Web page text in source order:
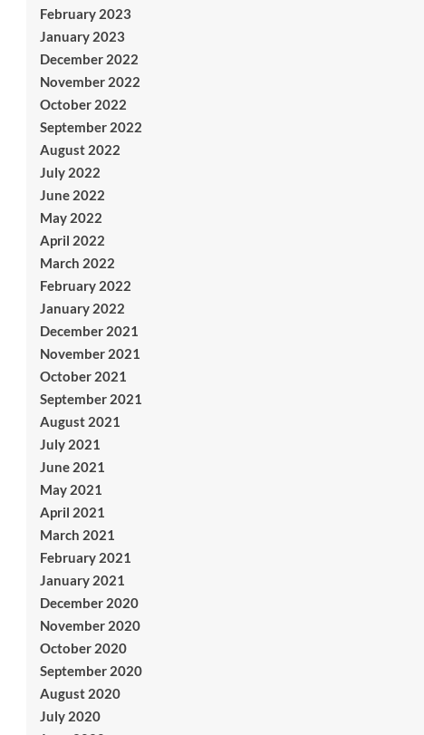
February 2023
January 2023
December 2022
November 2022
October 2022
September 2022
August 2022
July 2022
June 2022
May 2022
April 2022
March 2022
February 2022
January 2022
December 2021
November 2021
October 2021
September 2021
August 2021
July 2021
June 2021
May 2021
April 2021
March 2021
February 2021
January 2021
December 2020
November 2020
October 2020
September 2020
August 2020
July 2020